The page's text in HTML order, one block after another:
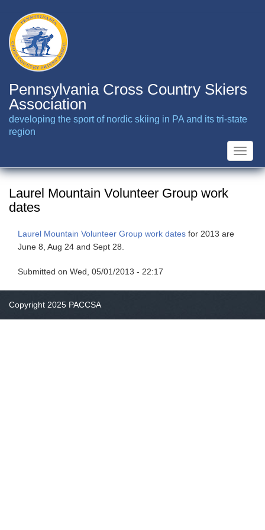
main
content
Pennsylvania Cross Country Skiers
Association
developing the sport of nordic skiing in PA and its tri-state
region
Toggle
Laurel Mountain Volunteer Group work
dates
Laurel Mountain Volunteer Group work dates for 2013 are
June 8, Aug 24 and Sept 28.
Submitted on Wed, 05/01/2013 - 22:17
Copyright 2025 PACCSA